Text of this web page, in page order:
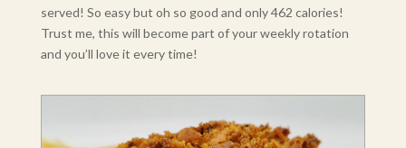
served! So easy but oh so good and only 462 calories!
Trust me, this will become part of your weekly rotation
and you’ll love it every time!